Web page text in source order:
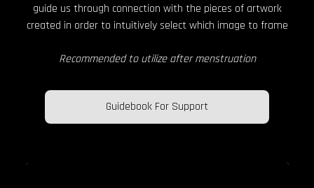
guide us through connection with the pieces of artwork
created in order to intuitively select which image to frame
Recommended to utilize after menstruation
Guidebook For Support